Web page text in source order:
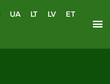
UA LT LV ET